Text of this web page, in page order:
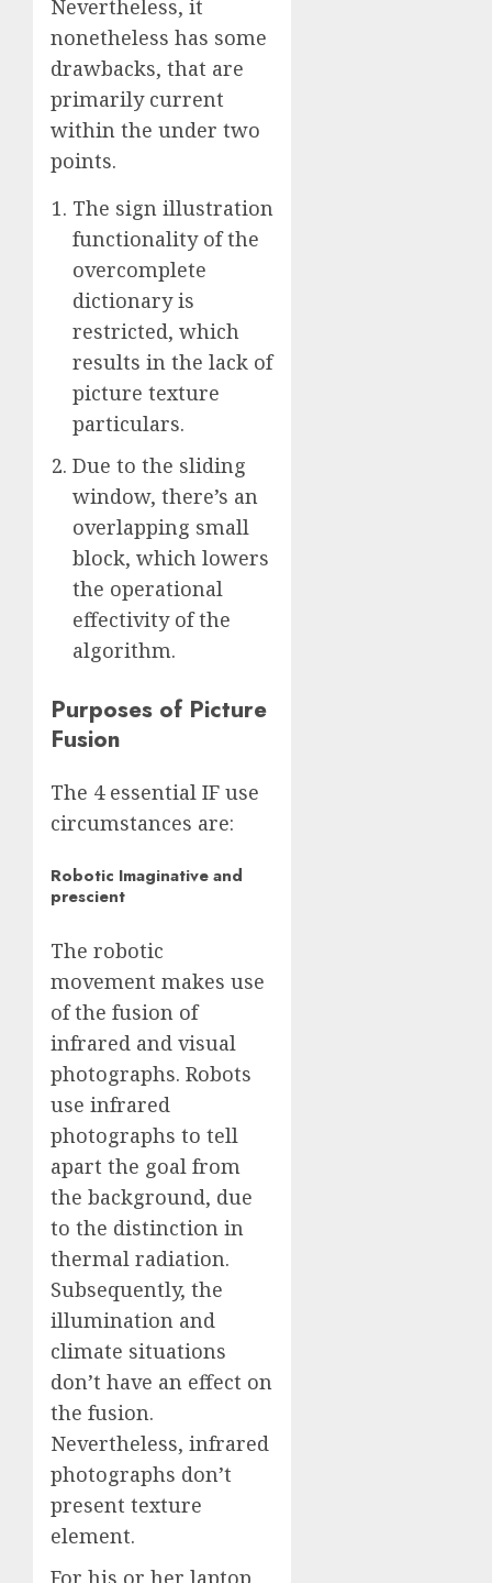
Nevertheless, it
nonetheless has some
drawbacks, that are
primarily current
within the under two
points.
The sign illustration
functionality of the
overcomplete
dictionary is
restricted, which
results in the lack of
picture texture
particulars.
Due to the sliding
window, there’s an
overlapping small
block, which lowers
the operational
effectivity of the
algorithm.
Purposes of Picture
Fusion
The 4 essential IF use
circumstances are:
Robotic Imaginative and
prescient
The robotic
movement makes use
of the fusion of
infrared and visual
photographs. Robots
use infrared
photographs to tell
apart the goal from
the background, due
to the distinction in
thermal radiation.
Subsequently, the
illumination and
climate situations
don’t have an effect on
the fusion.
Nevertheless, infrared
photographs don’t
present texture
element.
For his or her laptop